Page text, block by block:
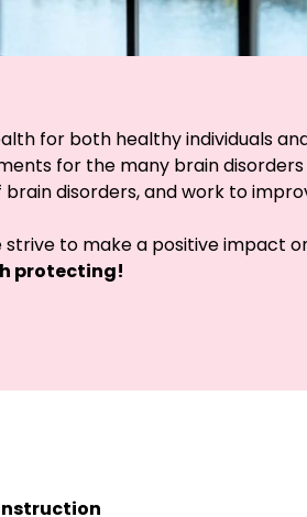
for both healthy individuals
for the many brain
disorders, and work to
to make a positive impact
protecting!